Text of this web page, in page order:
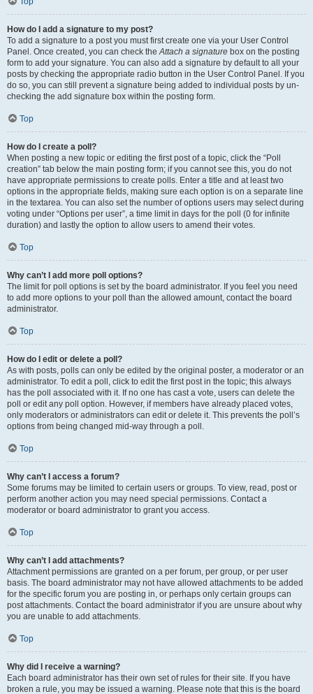
How do I add a signature to my post?
To add a signature to a post you must first create one via your User Control
Panel. Once created, you can check theAttach a signature box on the posting
form to add your signature. You can also add a signature by default to all your
posts by checking the appropriate radio button in the User Control Panel. If you
do so, you can still prevent a signature being added to individual posts by un-
checking the add signature box within the posting form.
Top
How do I create a poll?
When posting a new topic or editing the first post of a topic, click the “Poll
creation” tab below the main posting form; if you cannot see this, you do not
have appropriate permissions to create polls. Enter a title and at least two
options in the appropriate fields, making sure each option is on a separate line
in the textarea. You can also set the number of options users may select during
voting under “Options per user”, a time limit in days for the poll (0 for infinite
duration) and lastly the option to allow users to amend their votes.
Top
Why can’t I add more poll options?
The limit for poll options is set by the board administrator. If you feel you need
to add more options to your poll than the allowed amount, contact the board
administrator.
Top
How do I edit or delete a poll?
As with posts, polls can only be edited by the original poster, a moderator or an
administrator. To edit a poll, click to edit the first post in the topic; this always
has the poll associated with it. If no one has cast a vote, users can delete the
poll or edit any poll option. However, if members have already placed votes,
only moderators or administrators can edit or delete it. This prevents the poll’s
options from being changed mid-way through a poll.
Top
Why can’t I access a forum?
Some forums may be limited to certain users or groups. To view, read, post or
perform another action you may need special permissions. Contact a
moderator or board administrator to grant you access.
Top
Why can’t I add attachments?
Attachment permissions are granted on a per forum, per group, or per user
basis. The board administrator may not have allowed attachments to be added
for the specific forum you are posting in, or perhaps only certain groups can
post attachments. Contact the board administrator if you are unsure about why
you are unable to add attachments.
Top
Why did I receive a warning?
Each board administrator has their own set of rules for their site. If you have
broken a rule, you may be issued a warning. Please note that this is the board